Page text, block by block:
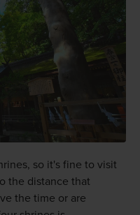
so it's fine to visit
the distance that
the time or are